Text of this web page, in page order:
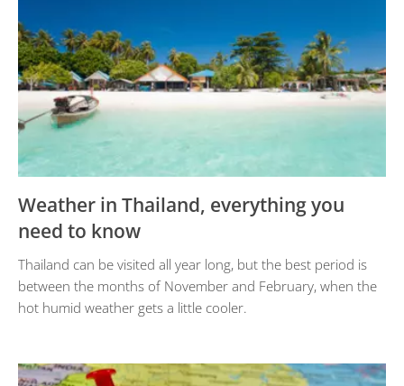
Weather in Thailand, everything you
need to know
Thailand can be visited all year long, but the best period is
between the months of November and February, when the
hot humid weather gets a little cooler.